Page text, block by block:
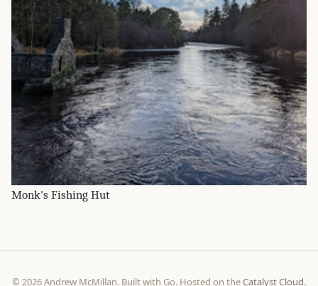
Monk's Fishing Hut
© 2026 Andrew McMillan. Built with Go. Hosted on theCatalyst Cloud.